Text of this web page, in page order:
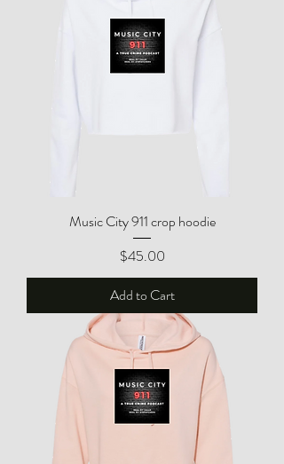
Music City 911 crop hoodie
Price
$45.00
Add to Cart